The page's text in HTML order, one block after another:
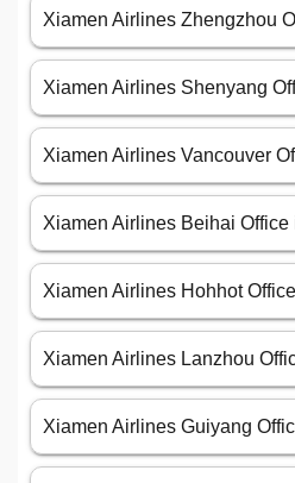
Xiamen Airlines Zhengzhou
Xiamen Airlines Shenyang
Xiamen Airlines Vancouver
Xiamen Airlines Beihai Office
Xiamen Airlines Hohhot
Xiamen Airlines Lanzhou
Xiamen Airlines Guiyang